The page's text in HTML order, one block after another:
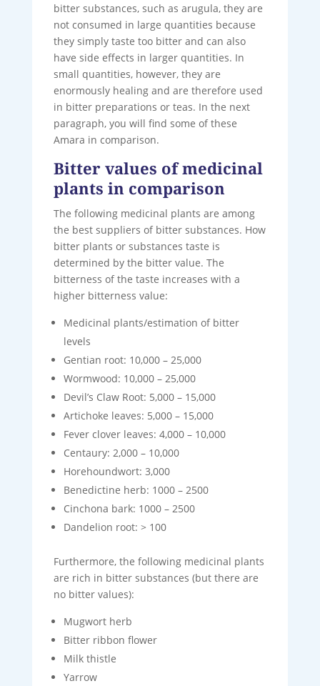
bitter substances, such as arugula, they are
not consumed in large quantities because
they simply taste too bitter and can also
have side effects in larger quantities. In
small quantities, however, they are
enormously healing and are therefore used
in bitter preparations or teas. In the next
paragraph, you will find some of these
Amara in comparison.
Bitter values of medicinal
plants in comparison
The following medicinal plants are among
the best suppliers of bitter substances. How
bitter plants or substances taste is
determined by the bitter value. The
bitterness of the taste increases with a
higher bitterness value:
Medicinal plants/estimation of bitter
levels
Gentian root: 10,000 – 25,000
Wormwood: 10,000 – 25,000
Devil’s Claw Root: 5,000 – 15,000
Artichoke leaves: 5,000 – 15,000
Fever clover leaves: 4,000 – 10,000
Centaury: 2,000 – 10,000
Horehoundwort: 3,000
Benedictine herb: 1000 – 2500
Cinchona bark: 1000 – 2500
Dandelion root: > 100
Furthermore, the following medicinal plants
are rich in bitter substances (but there are
no bitter values):
Mugwort herb
Bitter ribbon flower
Milk thistle
Yarrow